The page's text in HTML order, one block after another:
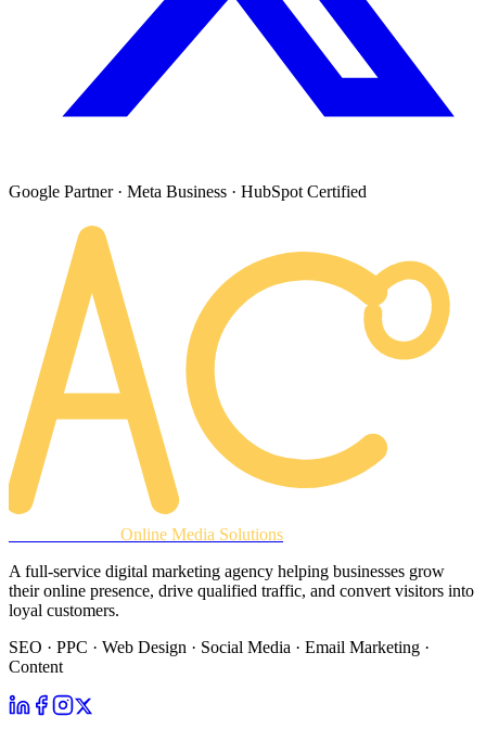
Google Partner · Meta Business · HubSpot Certified
Online Media Solutions
A full-service digital marketing agency helping businesses grow
their online presence, drive qualified traffic, and convert visitors into
loyal customers.
SEO · PPC · Web Design · Social Media · Email Marketing ·
Content